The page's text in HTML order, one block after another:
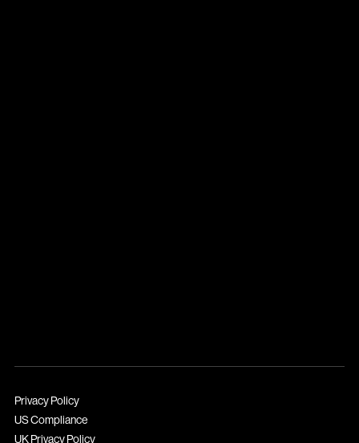
Privacy Policy
US Compliance
UK Privacy Policy